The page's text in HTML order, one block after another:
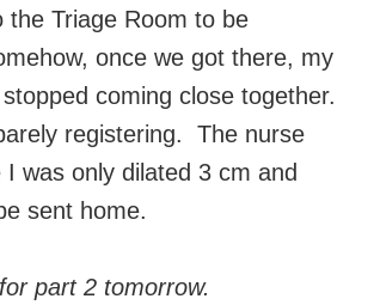
the Triage Room to be
once we got there, my
coming close together.
registering. The nurse
was only dilated 3 cm and
sent home.
part 2 tomorrow.